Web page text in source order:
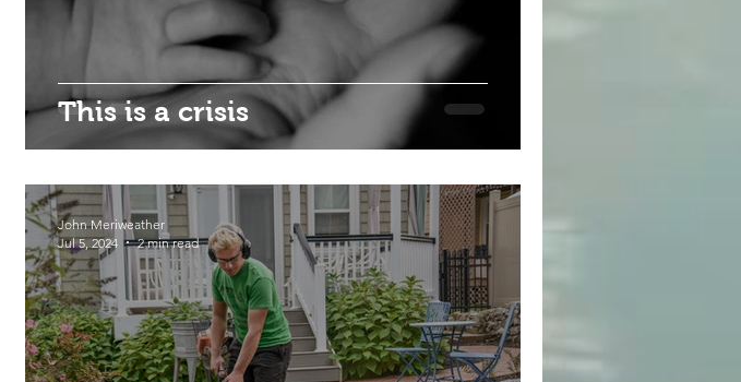
This is a crisis
John Meriweather
Jul 5, 2024
2 min read